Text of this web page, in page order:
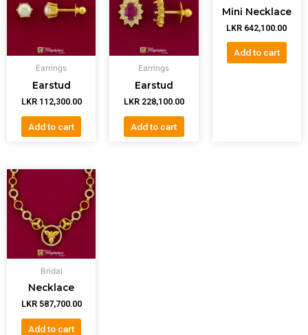
Earrings
Earstud
LKR 112,300.00
Add to cart
Earrings
Earstud
LKR 228,100.00
Add to cart
Mini Necklace
LKR 642,100.00
Add to cart
Bridal
Necklace
LKR 587,700.00
Add to cart